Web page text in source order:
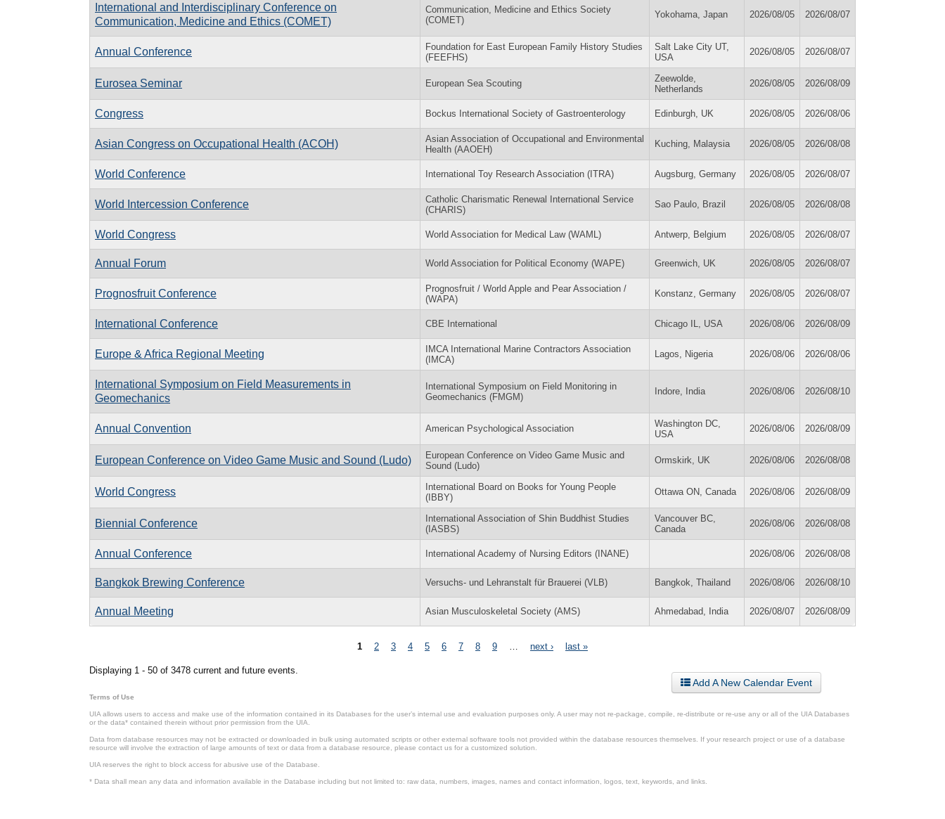
International and Interdisciplinary Conference on
Communication, Medicine and Ethics (COMET)
Communication, Medicine and Ethics Society
(COMET)
Yokohama, Japan 2026/08/05 2026/08/07
Annual Conference
Foundation for East European Family History Studies
(FEEFHS)
Salt Lake City UT,
USA
2026/08/05 2026/08/07
Eurosea Seminar European Sea Scouting
Zeewolde,
Netherlands
2026/08/05 2026/08/09
Congress Bockus International Society of Gastroenterology Edinburgh, UK 2026/08/05 2026/08/06
Asian Congress on Occupational Health (ACOH)
Asian Association of Occupational and Environmental
Health (AAOEH)
Kuching, Malaysia 2026/08/05 2026/08/08
World Conference International Toy Research Association (ITRA) Augsburg, Germany 2026/08/05 2026/08/07
World Intercession Conference
Catholic Charismatic Renewal International Service
(CHARIS)
Sao Paulo, Brazil 2026/08/05 2026/08/08
World Congress World Association for Medical Law (WAML) Antwerp, Belgium 2026/08/05 2026/08/07
Annual Forum World Association for Political Economy (WAPE) Greenwich, UK 2026/08/05 2026/08/07
Prognosfruit Conference
Prognosfruit / World Apple and Pear Association /
(WAPA)
Konstanz, Germany 2026/08/05 2026/08/07
International Conference CBE International Chicago IL, USA 2026/08/06 2026/08/09
Europe & Africa Regional Meeting
IMCA International Marine Contractors Association
(IMCA)
Lagos, Nigeria 2026/08/06 2026/08/06
International Symposium on Field Measurements in
Geomechanics
International Symposium on Field Monitoring in
Geomechanics (FMGM)
Indore, India 2026/08/06 2026/08/10
Annual Convention American Psychological Association
Washington DC,
USA
2026/08/06 2026/08/09
European Conference on Video Game Music and Sound (Ludo)
European Conference on Video Game Music and
Sound (Ludo)
Ormskirk, UK 2026/08/06 2026/08/08
World Congress
International Board on Books for Young People
(IBBY)
Ottawa ON, Canada 2026/08/06 2026/08/09
Biennial Conference
International Association of Shin Buddhist Studies
(IASBS)
Vancouver BC,
Canada
2026/08/06 2026/08/08
Annual Conference International Academy of Nursing Editors (INANE) 2026/08/06 2026/08/08
Bangkok Brewing Conference Versuchs- und Lehranstalt für Brauerei (VLB) Bangkok, Thailand 2026/08/06 2026/08/10
Annual Meeting Asian Musculoskeletal Society (AMS) Ahmedabad, India 2026/08/07 2026/08/09
1 2 3 4 5 6 7 8 9 next › last »
Displaying 1 - 50 of 3478 current and future events.
Add A New Calendar Event
Terms of Use
UIA allows users to access and make use of the information contained in its Databases for the user’s internal use and evaluation purposes only. A user may not re-package, compile, re-distribute or re-use any or all of the UIA Databases
or the data* contained therein without prior permission from the UIA.
Data from database resources may not be extracted or downloaded in bulk using automated scripts or other external software tools not provided within the database resources themselves. If your research project or use of a database
resource will involve the extraction of large amounts of text or data from a database resource, please contact us for a customized solution.
UIA reserves the right to block access for abusive use of the Database.
* Data shall mean any data and information available in the Database including but not limited to: raw data, numbers, images, names and contact information, logos, text, keywords, and links.